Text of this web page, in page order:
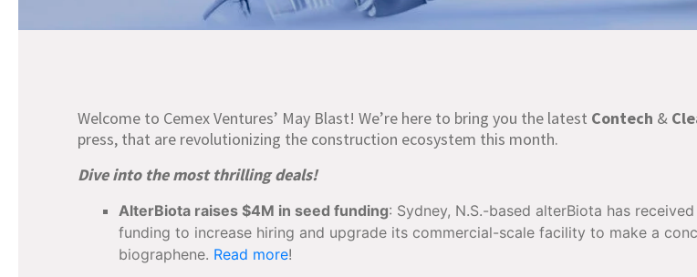
Welcome to Cemex Ventures’ May Blast! We’re here to bring you the latest Contech &
press, that are revolutionizing the construction ecosystem this month.
Dive into the most thrilling deals!
AlterBiota raises $4M in seed funding: Sydney, N.S.-based alterBiota has
funding to increase hiring and upgrade its commercial-scale facility to make a
biographene. Read more!